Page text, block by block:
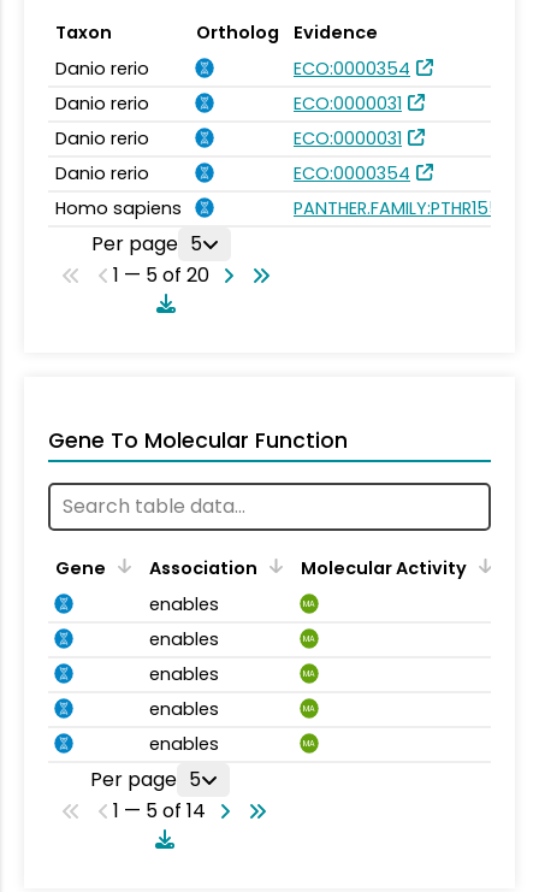
Taxon Ortholog
Evidence
Danio rerio
ECO:0000354
Danio rerio
ECO:0000031
Danio rerio
ECO:0000031
Danio rerio
ECO:0000354
Homo sapiens
PANTHER.FAMILY:PTHR15592
Per page 5
1 — 5 of 20
Gene To Molecular Function
Gene Association
Molecular Activity
enables
MA
enables MA
enables MA
enables MA
enables MA
Per page 5
1 — 5 of 14